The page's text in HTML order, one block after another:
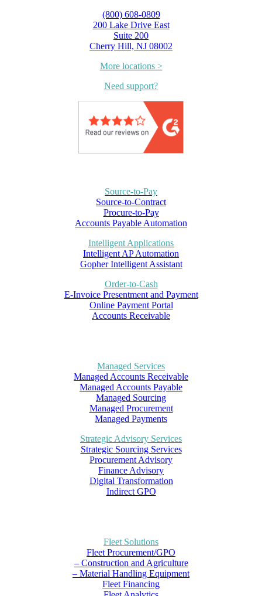
(800) 608-0809
200 Lake Drive East
Suite 200
Cherry Hill, NJ 08002
More locations >
Need support?
Source-to-Pay
Source-to-Contract
Procure-to-Pay
Accounts Payable Automation
Intelligent Applications
Intelligent AP Automation
Gopher Intelligent Assistant
Order-to-Cash
E-Invoice Presentment and Payment
Online Payment Portal
Accounts Receivable
Managed Services
Managed Accounts Receivable
Managed Accounts Payable
Managed Sourcing
Managed Procurement
Managed Payments
Strategic Advisory Services
Strategic Sourcing Services
Procurement Advisory
Finance Advisory
Digital Transformation
Indirect GPO
Fleet Solutions
Fleet Procurement/GPO
– Construction and Agriculture
– Material Handling Equipment
Fleet Financing